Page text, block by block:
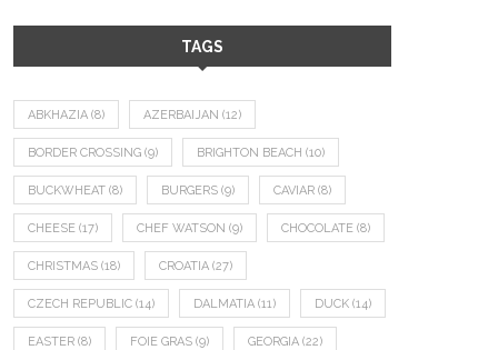
TAGS
ABKHAZIA (8) AZERBAIJAN (12)
BORDER CROSSING (9) BRIGHTON BEACH (10)
BUCKWHEAT (8) BURGERS (9) CAVIAR (8)
CHEESE (17) CHEF WATSON (9) CHOCOLATE (8)
CHRISTMAS (18) CROATIA (27)
CZECH REPUBLIC (14) DALMATIA (11) DUCK (14)
EASTER (8) FOIE GRAS (9) GEORGIA (22)